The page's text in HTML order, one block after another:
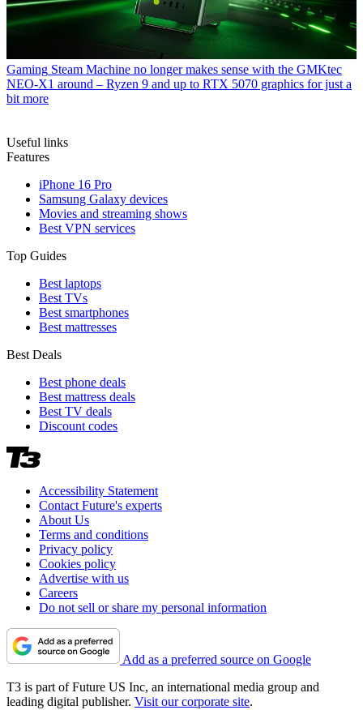
Gaming Steam Machine no longer makes sense with the GMKtec
NEO-X1 around – Ryzen 9 and up to RTX 5070 graphics for just a
bit more
Useful links
Features
iPhone 16 Pro
Samsung Galaxy devices
Movies and streaming shows
Best VPN services
Top Guides
Best laptops
Best TVs
Best smartphones
Best mattresses
Best Deals
Best phone deals
Best mattress deals
Best TV deals
Discount codes
Accessibility Statement
Contact Future's experts
About Us
Terms and conditions
Privacy policy
Cookies policy
Advertise with us
Careers
Do not sell or share my personal information
Add as a preferred source on Google
T3 is part of Future US Inc, an international media group and
leading digital publisher. Visit our corporate site.